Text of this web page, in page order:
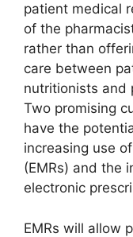
patient medical
of the
rather than
care between
nutritionists and
Two promising
have the
increasing use
(EMRs) and the
electronic
EMRs will allow